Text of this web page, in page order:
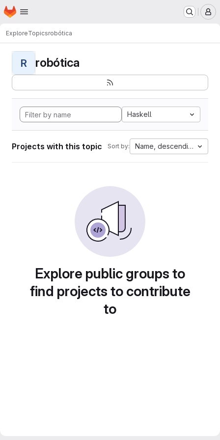
Skip to main content
Homepage
ExploreTopicsrobótica
R robótica
Haskell
Projects with this topic Sort by: Name, descending
Explore public groups to
find projects to contribute
to